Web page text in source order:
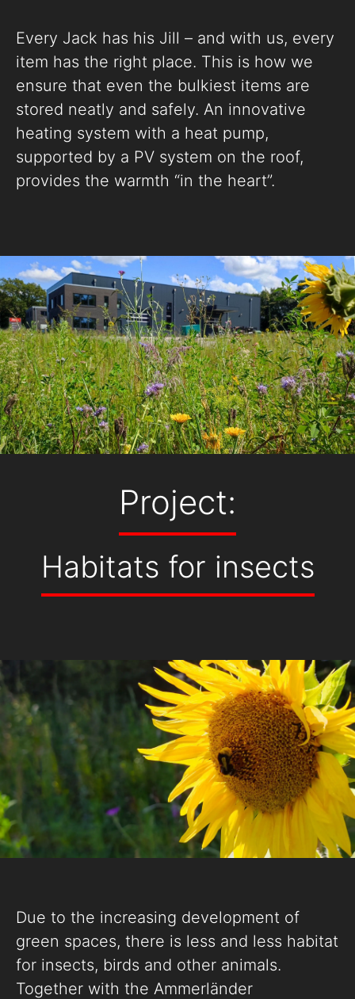
Every Jack has his Jill – and with us, every
item has the right place. This is how we
ensure that even the bulkiest items are
stored neatly and safely. An innovative
heating system with a heat pump,
supported by a PV system on the roof,
provides the warmth “in the heart”.
Project:
Habitats for insects
Due to the increasing development of
green spaces, there is less and less habitat
for insects, birds and other animals.
Together with the Ammerländer